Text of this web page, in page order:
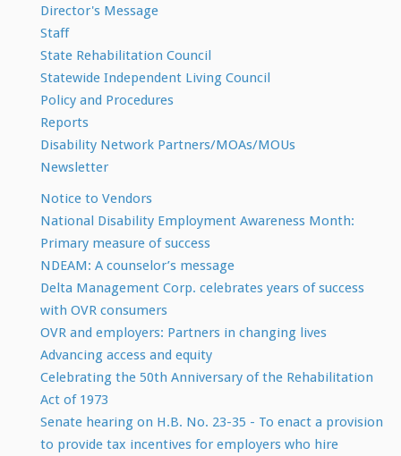
Director's Message
Staff
State Rehabilitation Council
Statewide Independent Living Council
Policy and Procedures
Reports
Disability Network Partners/MOAs/MOUs
Newsletter
Notice to Vendors
National Disability Employment Awareness Month:
Primary measure of success
NDEAM: A counselor’s message
Delta Management Corp. celebrates years of success
with OVR consumers
OVR and employers: Partners in changing lives
Advancing access and equity
Celebrating the 50th Anniversary of the Rehabilitation
Act of 1973
Senate hearing on H.B. No. 23-35 - To enact a provision
to provide tax incentives for employers who hire